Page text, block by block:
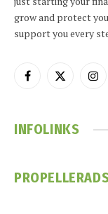
grow and protect
support you every
Facebook
X
INFOLINKS